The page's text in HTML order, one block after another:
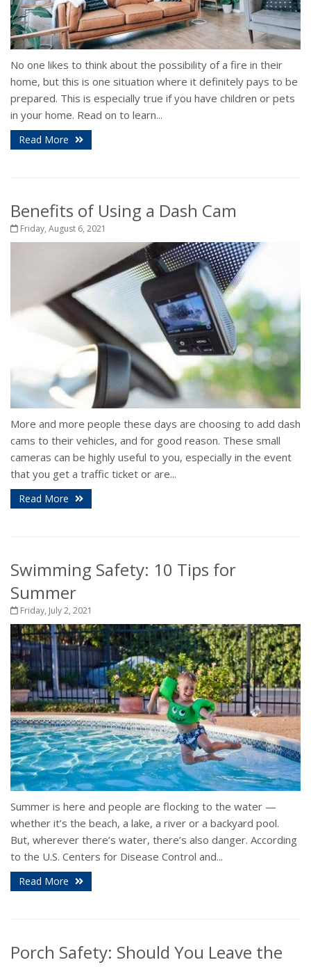
No one likes to think about the possibility of a fire in their
home, but this is one situation where it definitely pays to be
prepared. This is especially true if you have children or pets
in your home. Read on to learn...
Read More
Benefits of Using a Dash Cam
Friday, August 6, 2021
More and more people these days are choosing to add dash
cams to their vehicles, and for good reason. These small
cameras can be highly useful to you, especially in the event
that you get a traffic ticket or are...
Read More
Swimming Safety: 10 Tips for
Summer
Friday, July 2, 2021
Summer is here and people are flocking to the water —
whether it’s the beach, a lake, a river or a backyard pool.
But, wherever there’s water, there’s also danger. According
to the U.S. Centers for Disease Control and...
Read More
Porch Safety: Should You Leave the